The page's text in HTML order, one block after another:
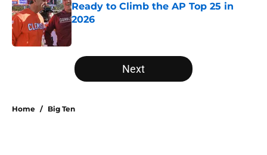
Ready to Climb the AP Top 25 in
2026
5 related articles loaded
Next
Home / Big Ten